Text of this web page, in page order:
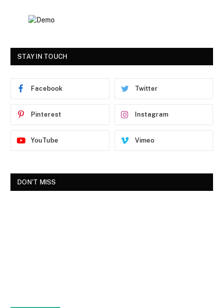
STAY IN TOUCH
Facebook Twitter
Pinterest Instagram
YouTube Vimeo
DON'T MISS